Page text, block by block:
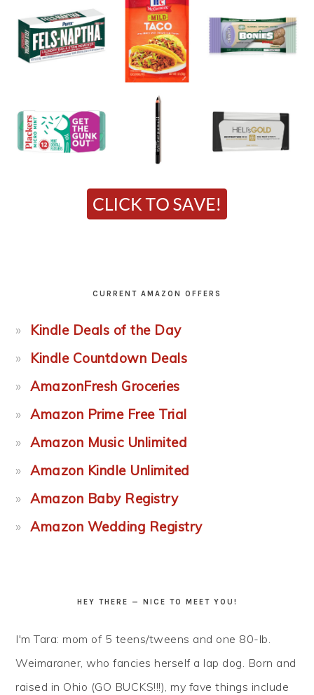
CURRENT AMAZON OFFERS
Kindle Deals of the Day
Kindle Countdown Deals
AmazonFresh Groceries
Amazon Prime Free Trial
Amazon Music Unlimited
Amazon Kindle Unlimited
Amazon Baby Registry
Amazon Wedding Registry
HEY THERE — NICE TO MEET YOU!
I'm Tara: mom of 5 teens/tweens and one 80-lb.
Weimaraner, who fancies herself a lap dog. Born and
raised in Ohio (GO BUCKS!!!), my fave things include